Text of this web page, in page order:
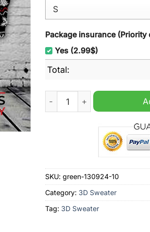
Package insurance
Yes (2.99$)
Total:
Waste Management
SKU: green-130924-10
Category: 3D Sweater
Tag: 3D Sweater